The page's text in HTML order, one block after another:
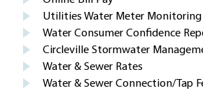
Utilities Water Meter Monitoring
Water Consumer Confidence
Circleville Stormwater
Water & Sewer Rates
Water & Sewer Connection/Tap